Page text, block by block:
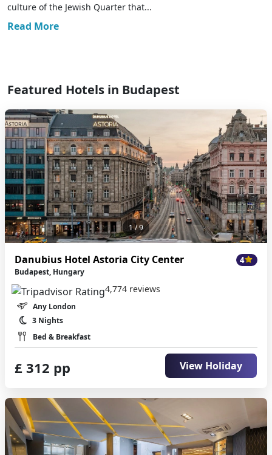
culture of the Jewish Quarter that...
Read More
Featured Hotels in Budapest
1/ 9
Danubius Hotel Astoria City Center 4
Budapest, Hungary
4,774 reviews
Any London
3 Nights
Bed & Breakfast
£ 312 pp View Holiday